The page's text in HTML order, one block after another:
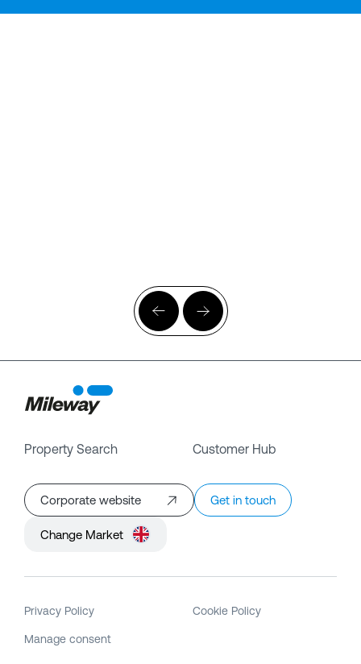
Property Search Customer Hub
Corporate website Get in touch
Change Market
Privacy Policy Cookie Policy
Manage consent